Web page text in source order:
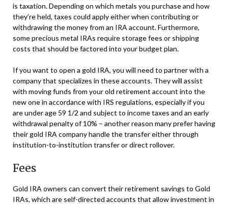
is taxation. Depending on which metals you purchase and how
they’re held, taxes could apply either when contributing or
withdrawing the money from an IRA account. Furthermore,
some precious metal IRAs require storage fees or shipping
costs that should be factored into your budget plan.
If you want to open a gold IRA, you will need to partner with a
company that specializes in these accounts. They will assist
with moving funds from your old retirement account into the
new one in accordance with IRS regulations, especially if you
are under age 59 1/2 and subject to income taxes and an early
withdrawal penalty of 10% – another reason many prefer having
their gold IRA company handle the transfer either through
institution-to-institution transfer or direct rollover.
Fees
Gold IRA owners can convert their retirement savings to Gold
IRAs, which are self-directed accounts that allow investment in